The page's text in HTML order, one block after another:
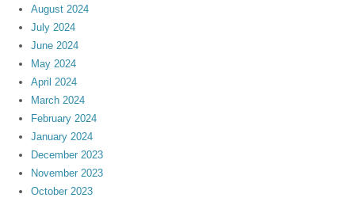
August 2024
July 2024
June 2024
May 2024
April 2024
March 2024
February 2024
January 2024
December 2023
November 2023
October 2023